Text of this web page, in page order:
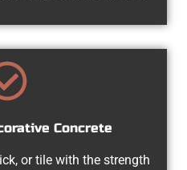
Concrete
or tile with the strength